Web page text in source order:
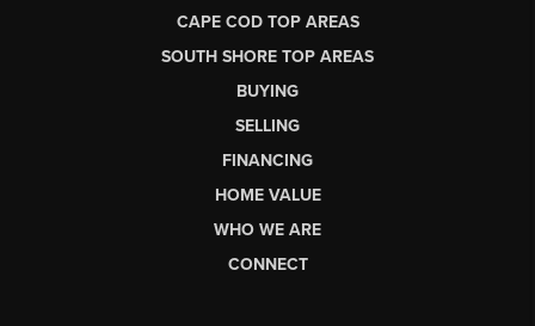
CAPE COD TOP AREAS
SOUTH SHORE TOP AREAS
BUYING
SELLING
FINANCING
HOME VALUE
WHO WE ARE
CONNECT